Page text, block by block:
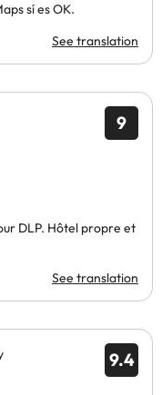
sí es OK.
See translation
9
DLP. Hôtel propre et
See translation
9.4